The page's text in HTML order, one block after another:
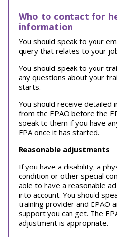
Who to contact for
information
You should speak to your
query that relates to your
You should speak to your
any questions about your
starts.
You should receive detailed
from the EPAO before the
speak to them if you have
EPA once it has started.
Reasonable adjustments
If you have a disability, a
condition or other special
able to have a reasonable
into account. You should
training provider and EPAO
support you can get. The
adjustment is appropriate.